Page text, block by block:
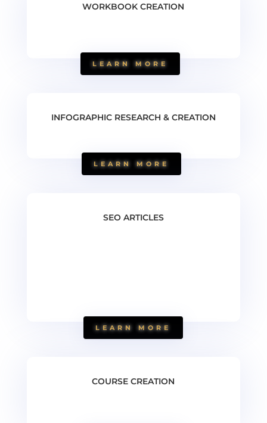
WORKBOOK CREATION
LEARN MORE
INFOGRAPHIC RESEARCH & CREATION
LEARN MORE
SEO ARTICLES
LEARN MORE
COURSE CREATION